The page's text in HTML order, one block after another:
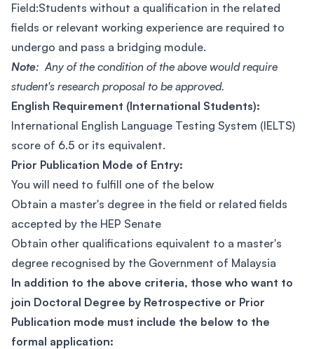
Field:Students without a qualification in the related
fields or relevant working experience are required to
undergo and pass a bridging module.
Note: Any of the condition of the above would require
student's research proposal to be approved.
English Requirement (International Students):
International English Language Testing System (IELTS)
score of 6.5 or its equivalent.
Prior Publication Mode of Entry:
You will need to fulfill one of the below
Obtain a master's degree in the field or related fields
accepted by the HEP Senate
Obtain other qualifications equivalent to a master's
degree recognised by the Government of Malaysia
In addition to the above criteria, those who want to
join Doctoral Degree by Retrospective or Prior
Publication mode must include the below to the
formal application: